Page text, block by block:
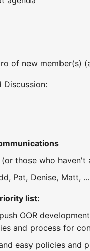
of new member(s)
Discussion:
(or those who
Pat, Denise, Matt, ...
list:
OOR
and process for
easy policies and